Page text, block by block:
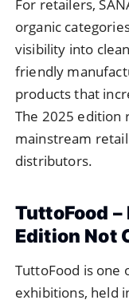
For retailers,
organic
visibility into
friendly
products that
The 2025 edition
mainstream
distributors.
TuttoFood
Edition Not
TuttoFood is one
exhibitions, held